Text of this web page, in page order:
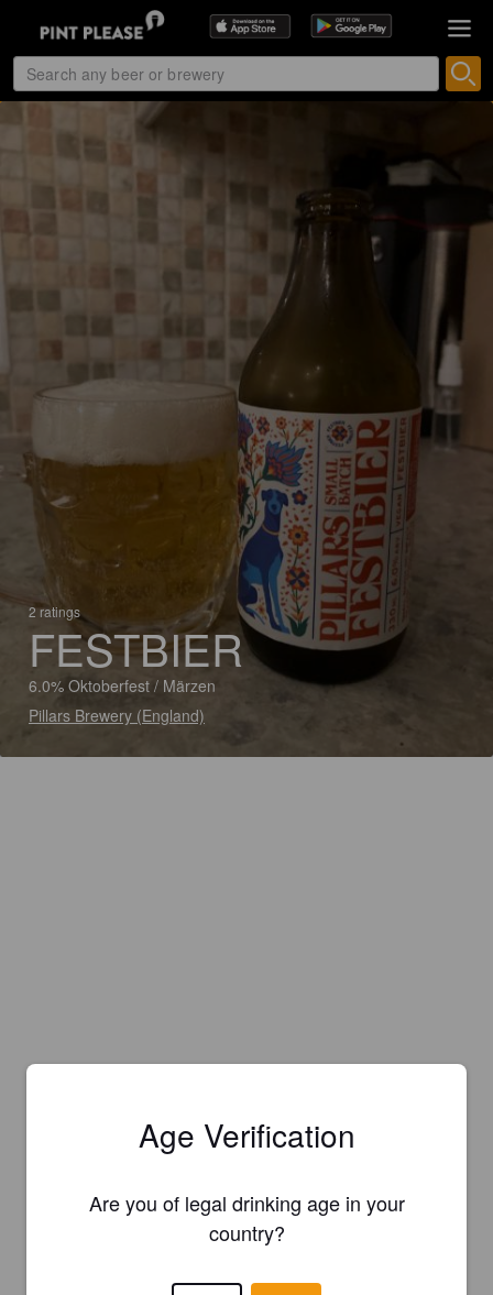
2 ratings
FESTBIER
6.0% Oktoberfest / Märzen
Pillars Brewery (England)
Age Verification
Are you of legal drinking age in your
country?